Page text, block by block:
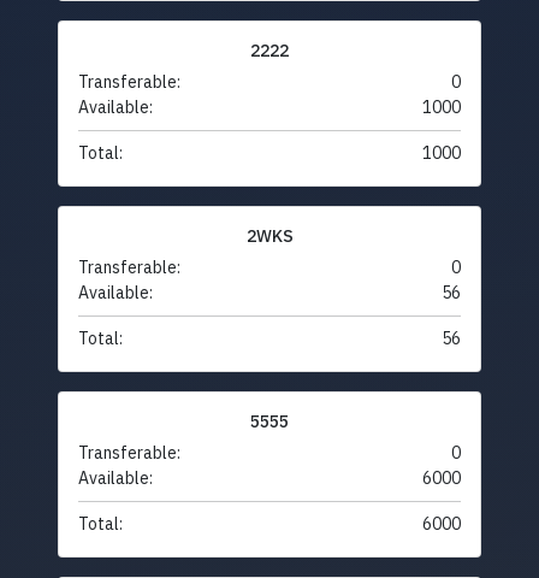
2222
Transferable:
0
Available:
1000
Total: 1000
2WKS
Transferable:
0
Available:
56
Total: 56
5555
Transferable:
0
Available:
6000
Total: 6000